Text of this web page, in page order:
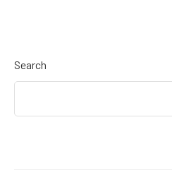
Search